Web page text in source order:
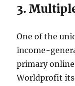
3.
One of the
income-
primary
Worldprofit